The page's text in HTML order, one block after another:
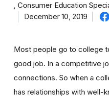
Consumer Education
December 10, 2019
Most people go to college
good job. In a competitive
connections. So when a
has relationships with well-